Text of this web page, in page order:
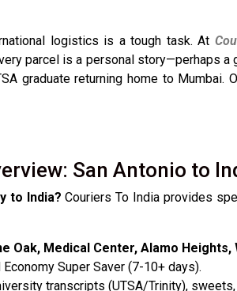
logistics is a tough task. At
parcel is a personal story—perhaps
graduate returning home to
San Antonio to
to India? Couriers To India provides
Oak, Medical Center, Alamo
Super Saver (7-10+ days).
transcripts (UTSA/Trinity),